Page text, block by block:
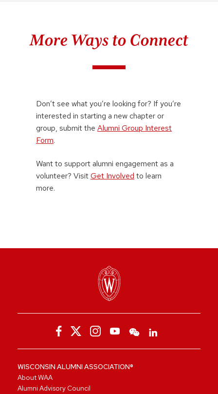
More Ways to Connect
Don’t see what you’re looking for? If you’re
interested in starting a new chapter or
group, submit the Alumni Group Interest
Form.
Want to support alumni engagement as a
volunteer? VisitGet Involved to learn
more.
WISCONSIN ALUMNI ASSOCIATION®
About WAA
Alumni Advisory Council